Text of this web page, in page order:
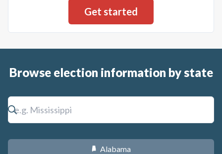
Browse election information by state
B Alabama